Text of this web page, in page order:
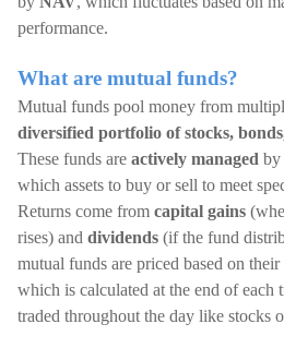
performance.
What are mutual funds?
Mutual funds pool money from
diversified portfolio of stocks,
These funds are actively managed by
which assets to buy or sell to meet
Returns come from capital gains
rises) and dividends (if the fund
mutual funds are priced based on their
which is calculated at the end of each
traded throughout the day like stocks